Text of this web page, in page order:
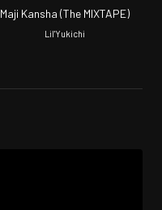
Maji Kansha (The MIXTAPE)
Lil'Yukichi